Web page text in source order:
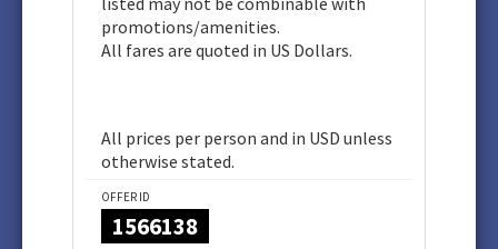
promotions/amenities.
All fares are quoted in US Dollars.
All prices per person and in USD unless
otherwise stated.
OFFER ID
1566138